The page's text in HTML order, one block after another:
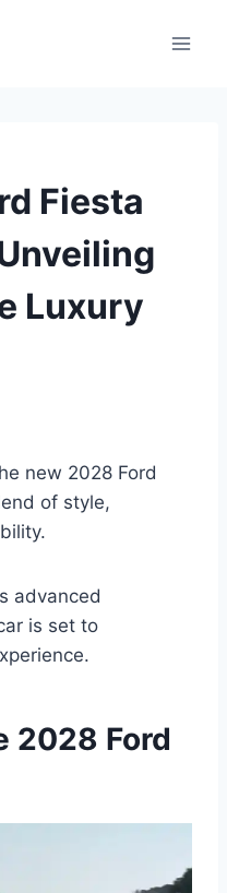
Fiesta
Luxury
new 2028 Ford
of style,
advanced
is set to
2028 Ford